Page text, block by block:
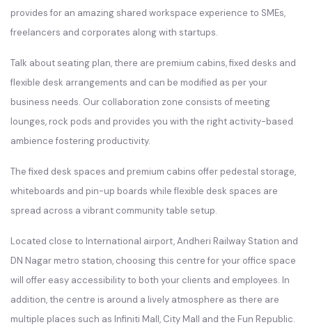
provides for an amazing shared workspace experience to SMEs,
freelancers and corporates along with startups.
Talk about seating plan, there are premium cabins, fixed desks and
flexible desk arrangements and can be modified as per your
business needs. Our collaboration zone consists of meeting
lounges, rock pods and provides you with the right activity-based
ambience fostering productivity.
The fixed desk spaces and premium cabins offer pedestal storage,
whiteboards and pin-up boards while flexible desk spaces are
spread across a vibrant community table setup.
Located close to International airport, Andheri Railway Station and
DN Nagar metro station, choosing this centre for your office space
will offer easy accessibility to both your clients and employees. In
addition, the centre is around a lively atmosphere as there are
multiple places such as Infiniti Mall, City Mall and the Fun Republic.